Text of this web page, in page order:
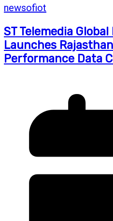
newsofiot
ST Telemedia
Launches
Performance Data